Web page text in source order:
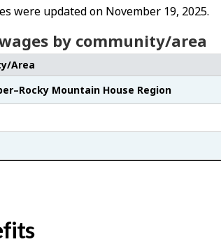
were updated on November 19, 2025.
by community/area
Area
Mountain House Region